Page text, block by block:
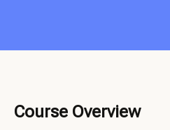
Course Overview